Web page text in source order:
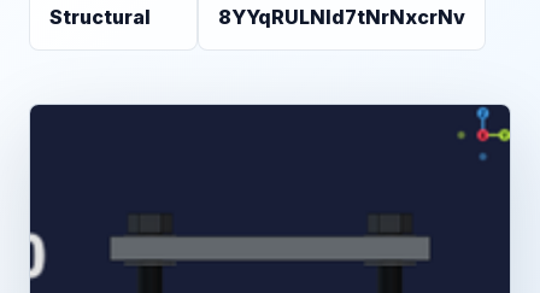
Structural 8YYqRULNld7tNrNxcrNv